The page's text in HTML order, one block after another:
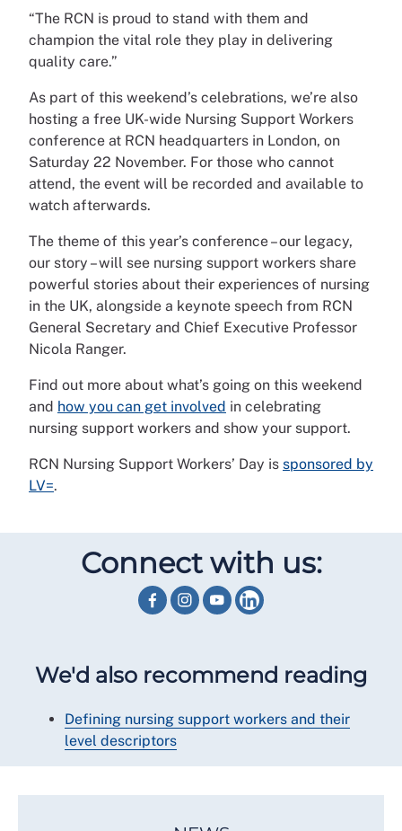
“The RCN is proud to stand with them and
champion the vital role they play in delivering
quality care.”
As part of this weekend’s celebrations, we’re also
hosting a free UK-wide Nursing Support Workers
conference at RCN headquarters in London, on
Saturday 22 November. For those who cannot
attend, the event will be recorded and available to
watch afterwards.
The theme of this year’s conference – our legacy,
our story – will see nursing support workers share
powerful stories about their experiences of nursing
in the UK, alongside a keynote speech from RCN
General Secretary and Chief Executive Professor
Nicola Ranger.
Find out more about what’s going on this weekend
and how you can get involved in celebrating
nursing support workers and show your support.
RCN Nursing Support Workers’ Day is sponsored by
LV=.
Connect with us:
We'd also recommend reading
Defining nursing support workers and their
level descriptors